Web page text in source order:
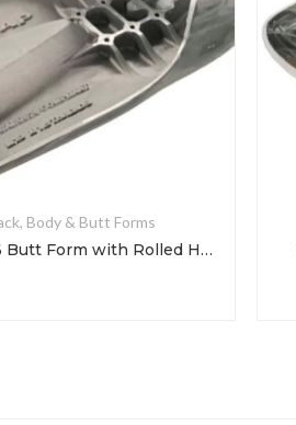
Body & Butt Forms
SAE J826 Butt Form with Rolled Hips